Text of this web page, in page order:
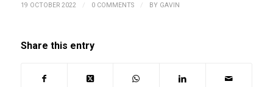
19 OCTOBER 2022 / 0 COMMENTS / BY GAVIN
Share this entry